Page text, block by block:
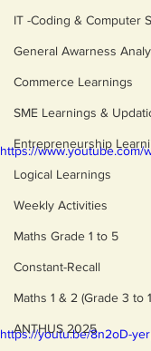
IT -Coding & Computer
General Awarness
Commerce Learnings
SME Learnings &
Entrepreneurship
Logical Learnings
Weekly Activities
Maths Grade 1 to 5
Constant-Recall
Maths 1 & 2 (Grade 3 to
ANTHUS 2025
https://www.youtube.com/
https://youtu.be/8n2oD-